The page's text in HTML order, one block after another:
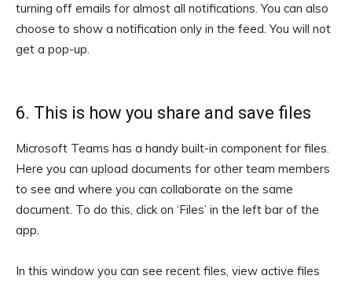
turning off emails for almost all notifications. You can also
choose to show a notification only in the feed. You will not
get a pop-up.
6. This is how you share and save files
Microsoft Teams has a handy built-in component for files.
Here you can upload documents for other team members
to see and where you can collaborate on the same
document. To do this, click on ‘Files’ in the left bar of the
app.
In this window you can see recent files, view active files